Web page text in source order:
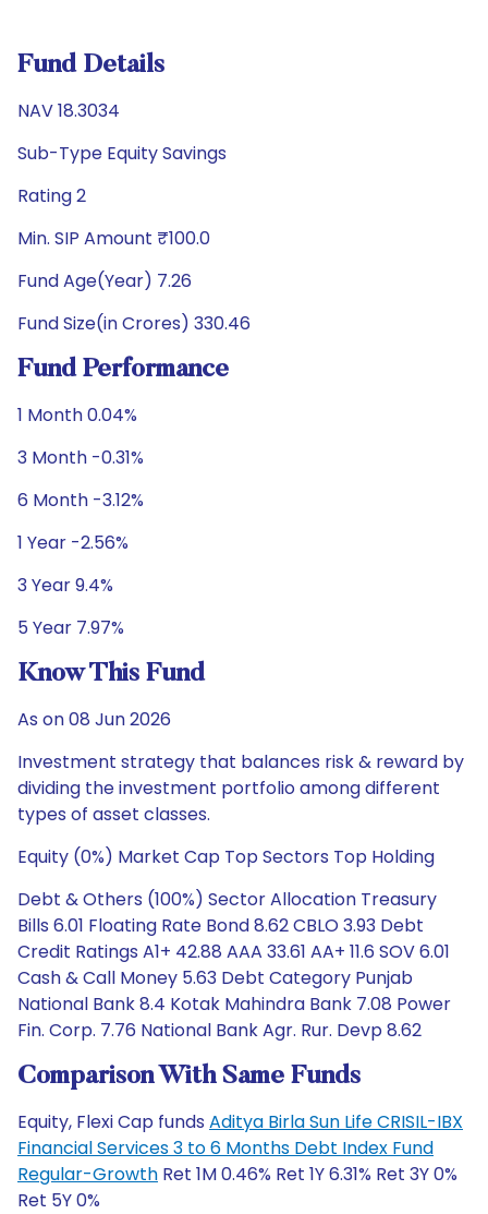
Fund Details
NAV 18.3034
Sub-Type Equity Savings
Rating 2
Min. SIP Amount ₹100.0
Fund Age(Year) 7.26
Fund Size(in Crores) 330.46
Fund Performance
1 Month 0.04%
3 Month -0.31%
6 Month -3.12%
1 Year -2.56%
3 Year 9.4%
5 Year 7.97%
Know This Fund
As on 08 Jun 2026
Investment strategy that balances risk & reward by
dividing the investment portfolio among different
types of asset classes.
Equity (0%) Market Cap Top Sectors Top Holding
Debt & Others (100%) Sector Allocation Treasury
Bills 6.01 Floating Rate Bond 8.62 CBLO 3.93 Debt
Credit Ratings A1+ 42.88 AAA 33.61 AA+ 11.6 SOV 6.01
Cash & Call Money 5.63 Debt Category Punjab
National Bank 8.4 Kotak Mahindra Bank 7.08 Power
Fin. Corp. 7.76 National Bank Agr. Rur. Devp 8.62
Comparison With Same Funds
Equity, Flexi Cap funds Aditya Birla Sun Life CRISIL-IBX
Financial Services 3 to 6 Months Debt Index Fund
Regular-Growth Ret 1M 0.46% Ret 1Y 6.31% Ret 3Y 0%
Ret 5Y 0%